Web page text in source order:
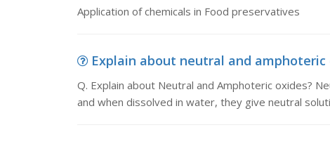
Application of chemicals in Food preservatives
Explain about neutral and amphoteric
Q. Explain about Neutral and Amphoteric oxides?
and when dissolved in water, they give neutral